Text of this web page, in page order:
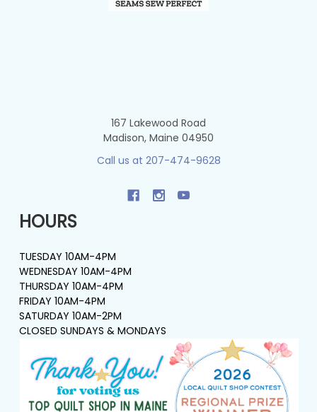
167 Lakewood Road
Madison, Maine 04950
Call us at 207-474-9628
HOURS
TUESDAY 10AM-4PM
WEDNESDAY 10AM-4PM
THURSDAY 10AM-4PM
FRIDAY 10AM-4PM
SATURDAY 10AM-2PM
CLOSED SUNDAYS & MONDAYS